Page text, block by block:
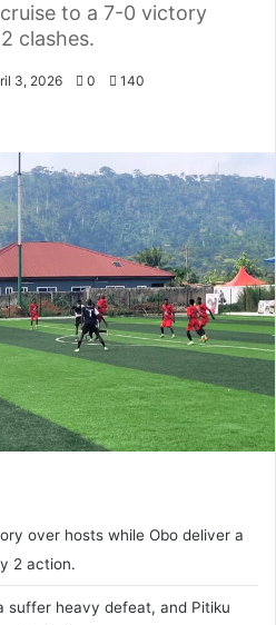
to a 7-0 victory
clashes.
3, 2026 0 140
over hosts while Obo deliver a
2 action.
suffer heavy defeat, and Pitiku